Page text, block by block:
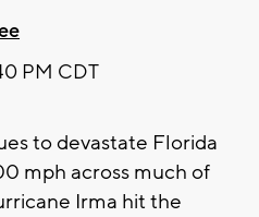
PM CDT
to devastate Florida
mph across much of
Irma hit the